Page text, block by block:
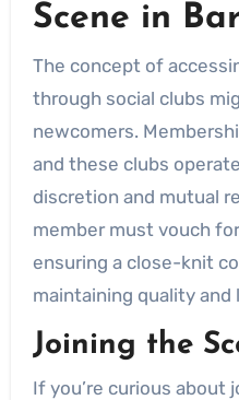
Scene in
The concept of
through social clubs
newcomers.
and these clubs
discretion and mutual
member must vouch
ensuring a close-knit
maintaining quality and
Joining the
If you’re curious about